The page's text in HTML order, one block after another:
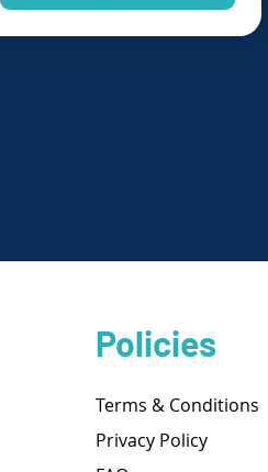
Policies
Terms & Conditions
Privacy Policy